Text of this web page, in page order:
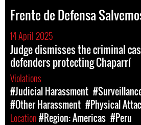
Frente de Defensa
14 April 2025
Judge dismisses the criminal
defenders protecting Chaparrí
Violations
#Judicial Harassment
#Other Harassment #Physical
Location#Region: Americas #Peru